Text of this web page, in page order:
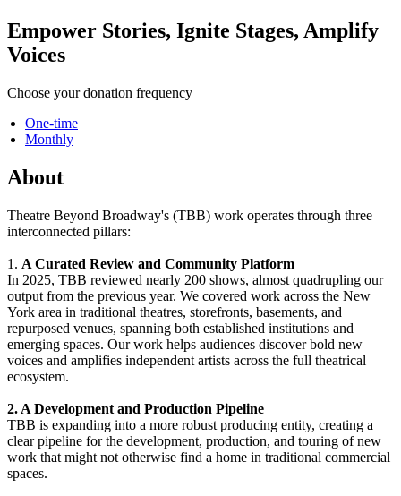
Empower Stories, Ignite Stages, Amplify
Voices
Choose your donation frequency
One-time
Monthly
About
Theatre Beyond Broadway's (TBB) work operates through three
interconnected pillars:
1. A Curated Review and Community Platform
In 2025, TBB reviewed nearly 200 shows, almost quadrupling our
output from the previous year. We covered work across the New
York area in traditional theatres, storefronts, basements, and
repurposed venues, spanning both established institutions and
emerging spaces. Our work helps audiences discover bold new
voices and amplifies independent artists across the full theatrical
ecosystem.
2. A Development and Production Pipeline
TBB is expanding into a more robust producing entity, creating a
clear pipeline for the development, production, and touring of new
work that might not otherwise find a home in traditional commercial
spaces.